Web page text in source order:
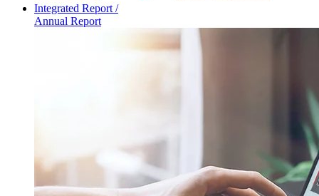
Integrated Report /
Annual Report